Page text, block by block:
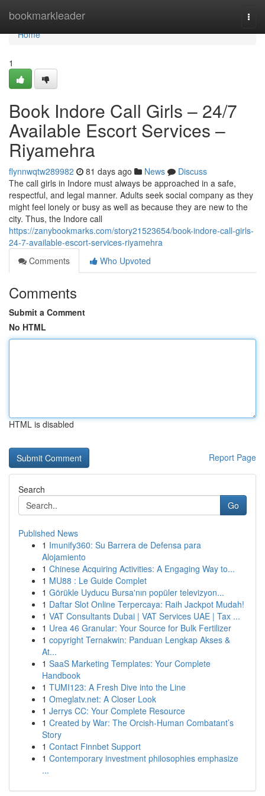
bookmarkleader
Home
Home
1
Book Indore Call Girls – 24/7
Available Escort Services –
Riyamehra
flynnwqtw289982 81 days ago News
Discuss
The call girls in Indore must always be approached in a safe,
respectful, and legal manner. Adults seek social company as they
might feel lonely or busy as well as because they are new to the
city. Thus, the Indore call
https://zanybookmarks.com/story21523654/book-indore-call-girls-
24-7-available-escort-services-riyamehra
Comments
Who Upvoted
Comments
Submit a Comment
No HTML
HTML is disabled
Report Page
Search
Go
Published News
1 Imunify360: Su Barrera de Defensa para
Alojamiento
1 Chinese Acquiring Activities: A Engaging Way to...
1 MU88 : Le Guide Complet
1 Görükle Uyducu Bursa'nın popüler televizyon...
1 Daftar Slot Online Terpercaya: Raih Jackpot Mudah!
1 VAT Consultants Dubai | VAT Services UAE | Tax ...
1 Urea 46 Granular: Your Source for Bulk Fertilizer
1 copyright Ternakwin: Panduan Lengkap Akses &
At...
1 SaaS Marketing Templates: Your Complete
Handbook
1 TUMI123: A Fresh Dive into the Line
1 Omeglatv.net: A Closer Look
1 Jerrys CC: Your Complete Resource
1 Created by War: The Orcish-Human Combatant’s
Story
1 Contact Finnbet Support
1 Contemporary investment philosophies emphasize
...